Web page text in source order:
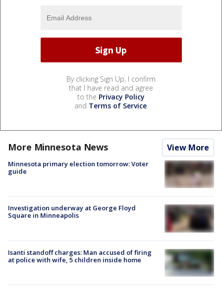
By clicking Sign Up, I confirm
that I have read and agree
to the Privacy Policy
and Terms of Service.
More Minnesota News View More
Minnesota primary election tomorrow: Voter
guide
Investigation underway at George Floyd
Square in Minneapolis
Isanti standoff charges: Man accused of firing
at police with wife, 5 children inside home